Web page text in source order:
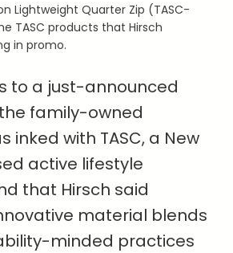
Lightweight Quarter Zip (TASC-
TASC products that Hirsch
in promo.
to a just-announced
family-owned
inked with TASC, a New
active lifestyle
that Hirsch said
material blends
minded practices